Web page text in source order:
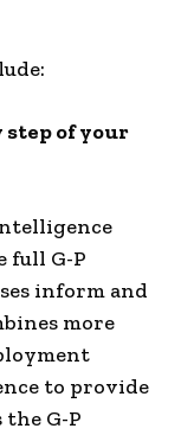
step of your
full G-P
inform and
more
to provide
G-P